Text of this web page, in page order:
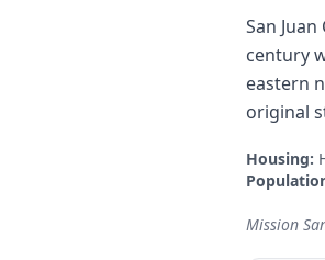
San
century
eastern
original
Housing:
Mission